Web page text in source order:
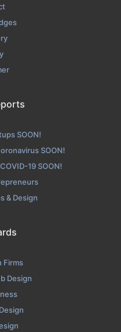
SOON!
SOON!
19 SOON!
& Design
Firms
Design